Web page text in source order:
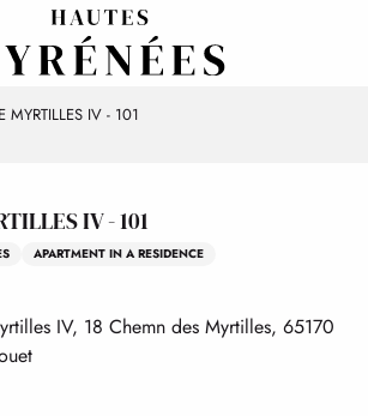
MYRTILLES IV - 101
IV - 101
APARTMENT IN A RESIDENCE
IV, 18 Chemn des Myrtilles, 65170